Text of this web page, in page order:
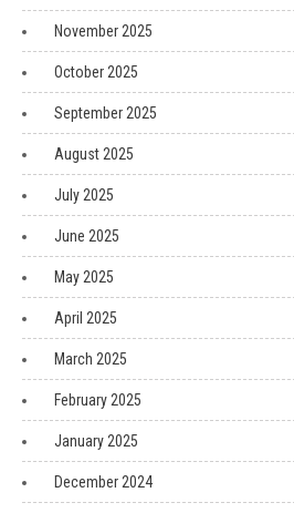
November 2025
October 2025
September 2025
August 2025
July 2025
June 2025
May 2025
April 2025
March 2025
February 2025
January 2025
December 2024